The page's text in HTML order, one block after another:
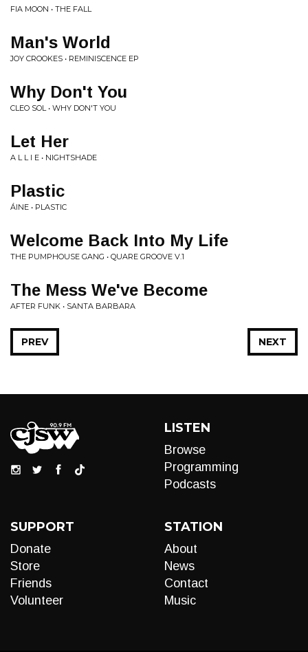
FIA MOON • THE FALL
Man's World
JOY CROOKES • REMINISCENCE EP
Why Don't You
CLEO SOL • WHY DON'T YOU
Let Her
A L L I E • NIGHTSHADE
Plastic
ÁINE • PLASTIC
Welcome Back Into My Life
THE PUMPHOUSE GANG • QUARE GROOVE V.1
The Mess We've Become
AFTER FUNK • SANTA BARBARA
NEXT
PREV
LISTEN
Browse
Programming
Podcasts
SUPPORT
Donate
Store
Friends
Volunteer
STATION
About
News
Contact
Music